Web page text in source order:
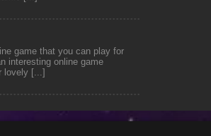
game that you can play for
interesting online game
lovely [...]